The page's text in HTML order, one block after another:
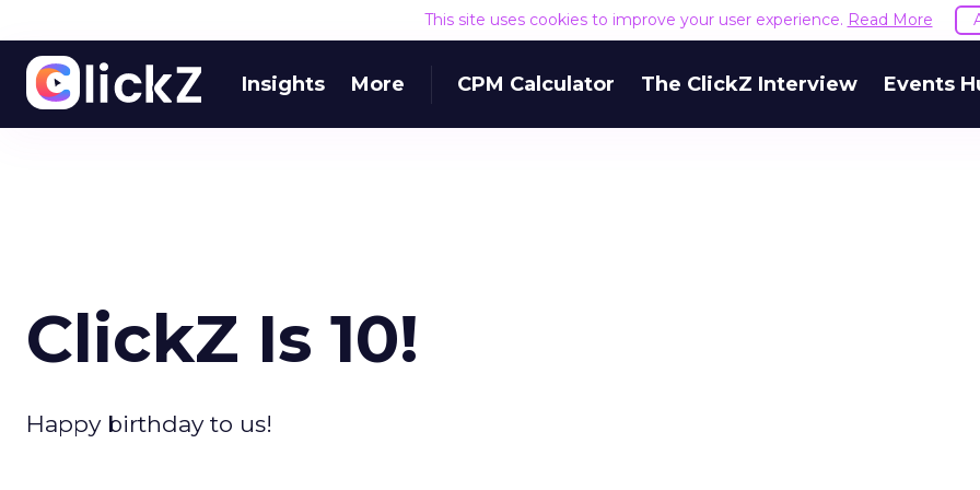
This site uses cookies to improve your user experience. Read More
Insights More CPM Calculator The ClickZ Interview Events
ClickZ Is 10!
Happy birthday to us!